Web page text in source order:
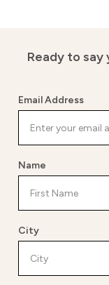
Ready to say
Email Address
Name
City